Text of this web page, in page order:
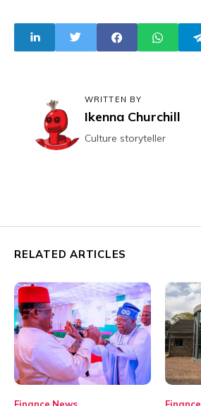
Resurgent 2024
WRITTEN BY
Ikenna Churchill
Culture storyteller
RELATED ARTICLES